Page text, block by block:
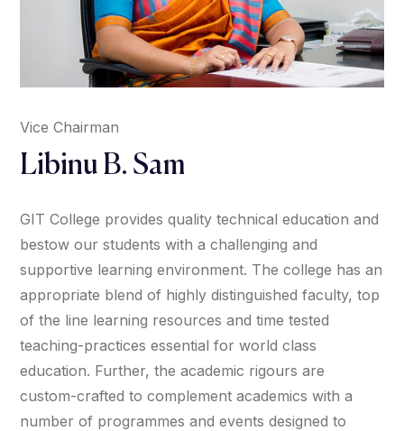
Vice Chairman
Libinu B. Sam
GIT College provides quality technical education and
bestow our students with a challenging and
supportive learning environment. The college has an
appropriate blend of highly distinguished faculty, top
of the line learning resources and time tested
teaching-practices essential for world class
education. Further, the academic rigours are
custom-crafted to complement academics with a
number of programmes and events designed to